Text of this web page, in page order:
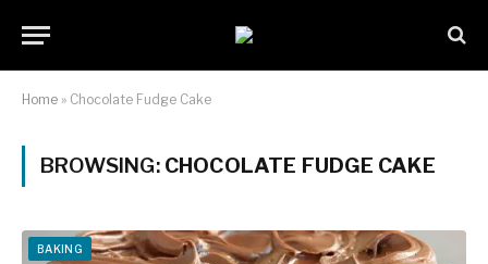
Home » Chocolate Fudge Cake
BROWSING: CHOCOLATE FUDGE CAKE
BAKING